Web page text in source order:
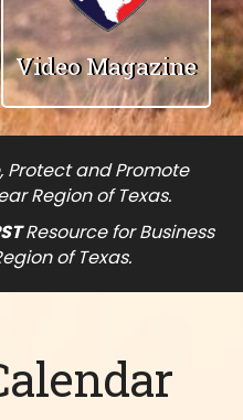
Video Magazine
Protect and Promote
Region of Texas.
Resource for Business
of Texas.